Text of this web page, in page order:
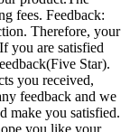
fees. Feedback:
Therefore, your
you are satisfied
Star).
you received,
feedback and we
make you satisfied.
you like your